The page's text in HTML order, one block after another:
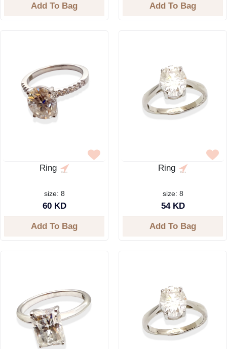
Add To Bag Add To Bag
Ring
size: 8
60 KD
Add To Bag
Ring
size: 8
54 KD
Add To Bag